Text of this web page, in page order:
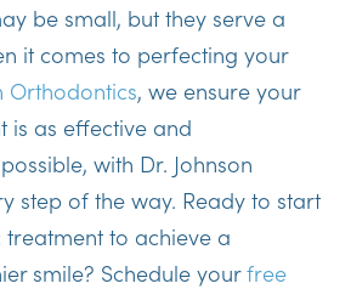
be small, but they serve a
it comes to perfecting your
Orthodontics, we ensure your
is as effective and
with Dr. Johnson
step of the way. Ready to start
to achieve a
smile? Schedule yourfree